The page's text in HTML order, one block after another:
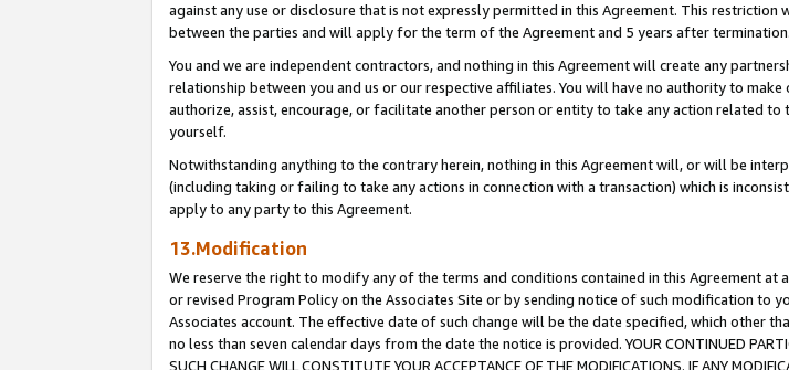
against any use or disclosure that is not expressly permitted in this Agreement. This
between the parties and will apply for the term of the Agreement and 5 years after termination.
You and we are independent contractors, and nothing in this Agreement will create any
relationship between you and us or our respective affiliates. You will have no authority to
authorize, assist, encourage, or facilitate another person or entity to take any action related
yourself.
Notwithstanding anything to the contrary herein, nothing in this Agreement will, or will be
(including taking or failing to take any actions in connection with a transaction) which is
apply to any party to this Agreement.
13.Modification
We reserve the right to modify any of the terms and conditions contained in this Agreement at
or revised Program Policy on the Associates Site or by sending notice of such modification to
Associates account. The effective date of such change will be the date specified, which other
no less than seven calendar days from the date the notice is provided. YOUR CONTINUED
SUCH CHANGE WILL CONSTITUTE YOUR ACCEPTANCE OF THE MODIFICATIONS. IF ANY